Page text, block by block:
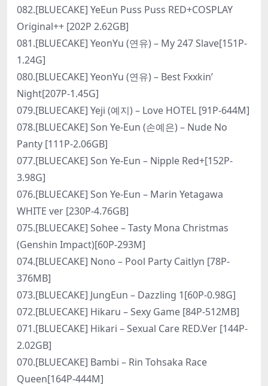
082.[BLUECAKE] YeEun Puss Puss RED+COSPLAY
Original++ [202P 2.62GB]
081.[BLUECAKE] YeonYu (연유) – My 247 Slave[151P-
1.24G]
080.[BLUECAKE] YeonYu (연유) – Best Fxxkin’
Night[207P-1.45G]
079.[BLUECAKE] Yeji (예지) – Love HOTEL [91P-644M]
078.[BLUECAKE] Son Ye-Eun (손예은) – Nude No
Panty [111P-2.06GB]
077.[BLUECAKE] Son Ye-Eun – Nipple Red+[152P-
3.98G]
076.[BLUECAKE] Son Ye-Eun – Marin Yetagawa
WHITE ver [230P-4.76GB]
075.[BLUECAKE] Sohee – Tasty Mona Christmas
(Genshin Impact)[60P-293M]
074.[BLUECAKE] Nono – Pool Party Caitlyn [78P-
376MB]
073.[BLUECAKE] JungEun – Dazzling 1[60P-0.98G]
072.[BLUECAKE] Hikaru – Sexy Game [84P-512MB]
071.[BLUECAKE] Hikari – Sexual Care RED.Ver [144P-
2.02GB]
070.[BLUECAKE] Bambi – Rin Tohsaka Race
Queen[164P-444M]